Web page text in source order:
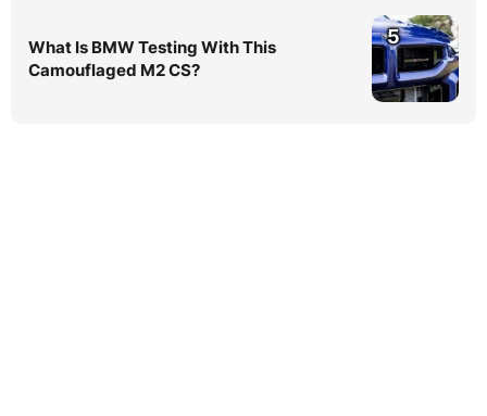
What Is BMW Testing With This
Camouflaged M2 CS?
5